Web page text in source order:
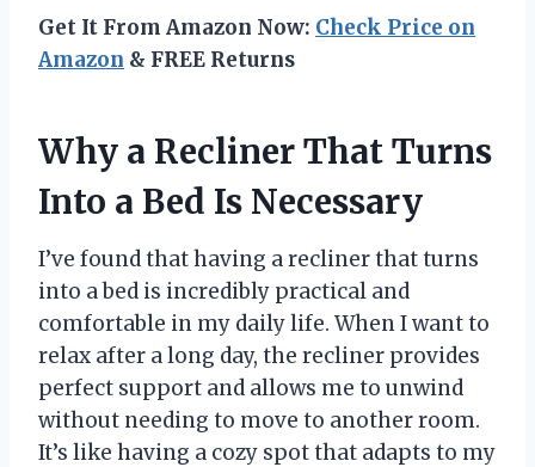
Get It From Amazon Now: Check Price on
Amazon & FREE Returns
Why a Recliner That Turns
Into a Bed Is Necessary
I’ve found that having a recliner that turns
into a bed is incredibly practical and
comfortable in my daily life. When I want to
relax after a long day, the recliner provides
perfect support and allows me to unwind
without needing to move to another room.
It’s like having a cozy spot that adapts to my